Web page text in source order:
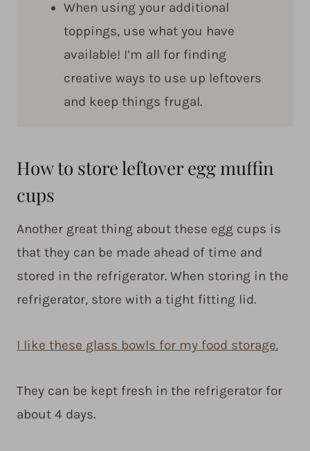
When using your additional
toppings, use what you have
available! I’m all for finding
creative ways to use up leftovers
and keep things frugal.
How to store leftover egg muffin
cups
Another great thing about these egg cups is
that they can be made ahead of time and
stored in the refrigerator. When storing in the
refrigerator, store with a tight fitting lid.
I like these glass bowls for my food storage.
They can be kept fresh in the refrigerator for
about 4 days.